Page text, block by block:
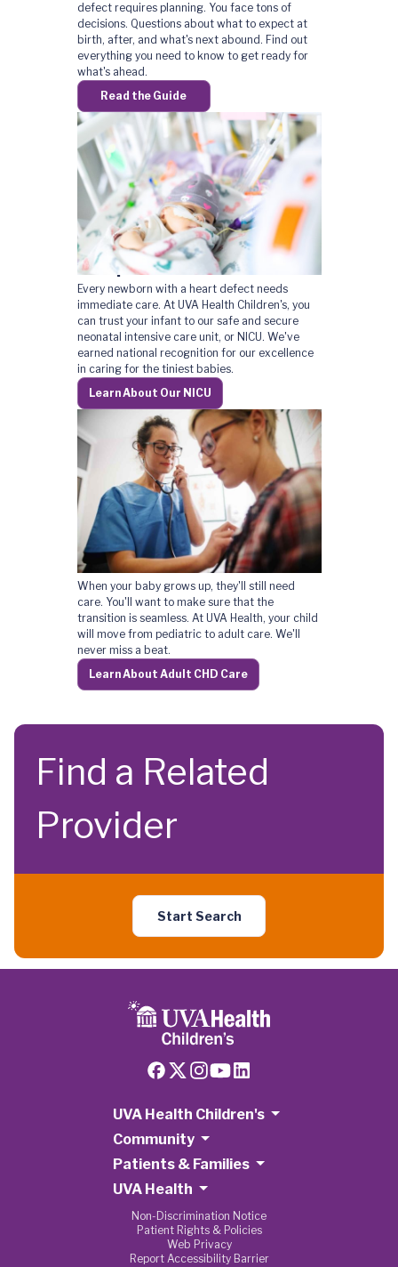
defect requires planning. You face tons of
decisions. Questions about what to expect at
birth, after, and what's next abound. Find out
everything you need to know to get ready for
what's ahead.
Read the Guide
A Top-Rated NICU
Every newborn with a heart defect needs
immediate care. At UVA Health Children's, you
can trust your infant to our safe and secure
neonatal intensive care unit, or NICU. We've
earned national recognition for our excellence
in caring for the tiniest babies.
Learn About Our NICU
Heart Care for Life
When your baby grows up, they'll still need
care. You'll want to make sure that the
transition is seamless. At UVA Health, your child
will move from pediatric to adult care. We'll
never miss a beat.
Learn About Adult CHD Care
Find a Related
Provider
Start Search
UVA Health Children's
Community
Patients & Families
UVA Health
Non-Discrimination Notice
Patient Rights & Policies
Web Privacy
Report Accessibility Barrier